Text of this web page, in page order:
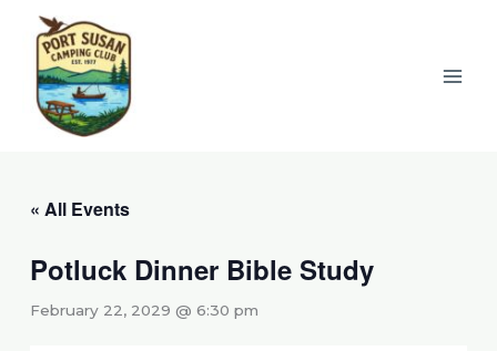
content
« All Events
Potluck Dinner Bible Study
February 22, 2029 @ 6:30 pm